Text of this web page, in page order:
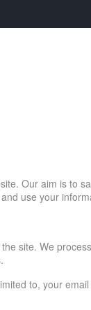
Our aim is to
use your
site. We
to, your